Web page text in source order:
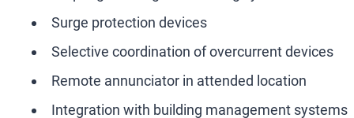
Surge protection devices
Selective coordination of overcurrent devices
Remote annunciator in attended location
Integration with building management systems